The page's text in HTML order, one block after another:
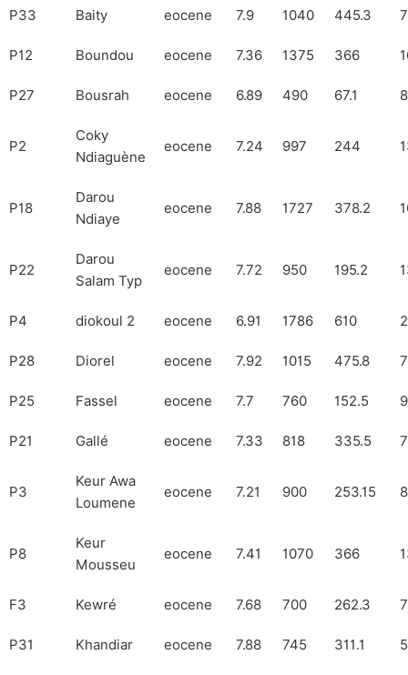
P33 Baity eocene 7.9 1040 445.3
P12 Boundou eocene 7.36 1375 366
P27 Bousrah eocene 6.89 490 67.1
P2
Coky
Ndiaguène
eocene 7.24 997 244
P18
Darou
Ndiaye
eocene 7.88 1727 378.2
P22
Darou
Salam Typ
eocene 7.72 950 195.2
P4 diokoul 2 eocene 6.91 1786 610
P28 Diorel eocene 7.92 1015 475.8
P25 Fassel eocene 7.7 760 152.5
P21 Gallé eocene 7.33 818 335.5
P3
Keur Awa
Loumene
eocene 7.21 900 253.15
P8
Keur
Mousseu
eocene 7.41 1070 366
F3 Kewré eocene 7.68 700 262.3
P31 Khandiar eocene 7.88 745 311.1